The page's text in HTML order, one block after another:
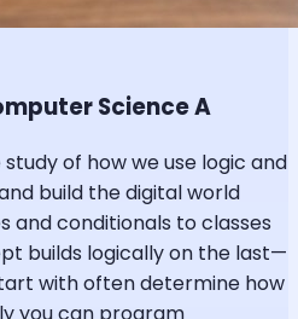
Science A
of how we use logic and
build the digital world
and conditionals to classes
builds logically on the last—
with often determine how
you can program